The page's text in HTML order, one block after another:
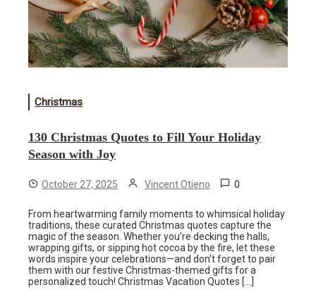
Christmas
130 Christmas Quotes to Fill Your Holiday
Season with Joy
October 27, 2025 Vincent Otieno 0
From heartwarming family moments to whimsical holiday
traditions, these curated Christmas quotes capture the
magic of the season. Whether you’re decking the halls,
wrapping gifts, or sipping hot cocoa by the fire, let these
words inspire your celebrations—and don’t forget to pair
them with our festive Christmas-themed gifts for a
personalized touch! Christmas Vacation Quotes […]